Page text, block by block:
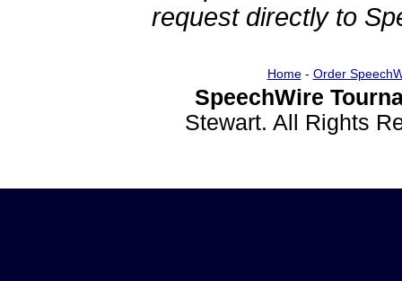
request directly to
Home- Order
SpeechWire
Stewart. All Rights